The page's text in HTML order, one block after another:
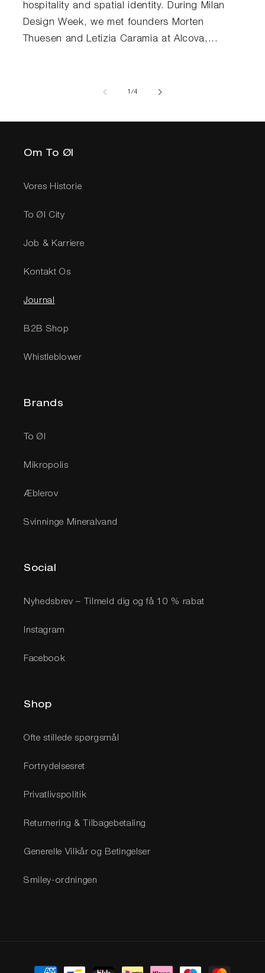
hospitality and spatial identity. During Milan
Design Week, we met founders Morten
Thuesen and Letizia Caramia at Alcova,...
1 /af
4
Om To Øl
Vores Historie
To Øl City
Job & Karriere
Kontakt Os
Journal
B2B Shop
Whistleblower
Brands
To Øl
Mikropolis
Æblerov
Svinninge Mineralvand
Social
Nyhedsbrev – Tilmeld dig og få 10 % rabat
Instagram
Facebook
Shop
Ofte stillede spørgsmål
Fortrydelsesret
Privatlivspolitik
Returnering & Tilbagebetaling
Generelle Vilkår og Betingelser
Smiley-ordningen
Betalingsmetoder